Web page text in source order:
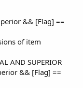
&& [Flag] ==
of item
AND SUPERIOR
&& [Flag] ==